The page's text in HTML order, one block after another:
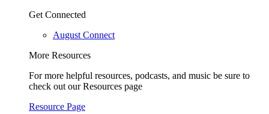
Get Connected
August Connect
More Resources
For more helpful resources, podcasts, and music be sure to
check out our Resources page
Resource Page